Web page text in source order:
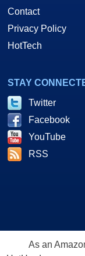
Contact
Privacy Policy
HotTech
STAY
Twitter
Facebook
YouTube
RSS
As an